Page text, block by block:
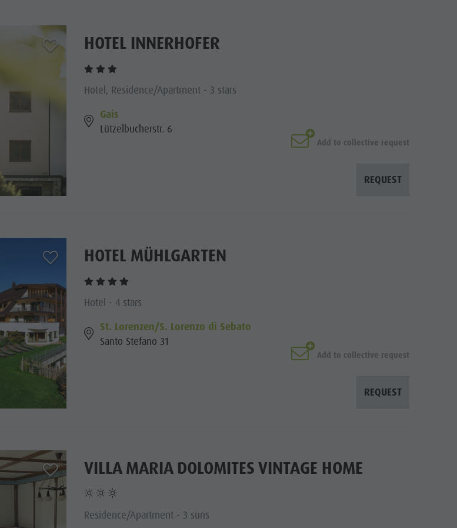
aria.add_to_watchlistHOTEL INNERHOFER
Hotel, Residence/Apartment - 3 stars
Gais
Lützelbucherstr. 6
Add to collective request
REQUEST
aria.add_to_watchlistHOTEL MÜHLGARTEN
Hotel - 4 stars
St. Lorenzen/S. Lorenzo di Sebato
Santo Stefano 31
Add to collective request
REQUEST
aria.add_to_watchlist
VILLA MARIA DOLOMITES VINTAGE HOME
Residence/Apartment - 3 suns